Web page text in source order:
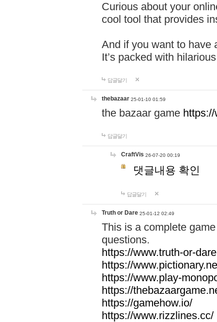
Curious about your
cool tool that provides
And if you want to have
It’s packed with
답글달기
thebazaar 25-01-10 01:59
the bazaar game
답글달기
CraftVis 26-07-20 00:19
댓글내용 확인
답글달기
Truth or Dare 25-01-12 02:49
This is a complete
questions.
https://www.truth-or-
https://
https://www.play-
https://
https://gamehow.io/
https://www.rizzlines.cc/